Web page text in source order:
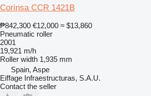
Corinsa CCR 1421B
₱842,300 €12,000 ≈ $13,860
Pneumatic roller
2001
19,921 m/h
Roller width 1,935 mm
Spain, Aspe
Eiffage Infraestructuras, S.A.U.
Contact the seller